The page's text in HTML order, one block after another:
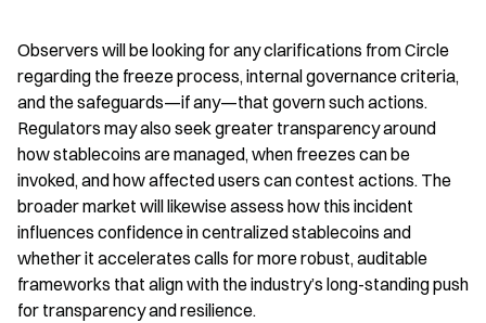
Observers will be looking for any clarifications from Circle
regarding the freeze process, internal governance criteria,
and the safeguards—if any—that govern such actions.
Regulators may also seek greater transparency around
how stablecoins are managed, when freezes can be
invoked, and how affected users can contest actions. The
broader market will likewise assess how this incident
influences confidence in centralized stablecoins and
whether it accelerates calls for more robust, auditable
frameworks that align with the industry’s long-standing push
for transparency and resilience.